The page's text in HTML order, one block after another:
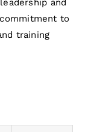
and
to
training